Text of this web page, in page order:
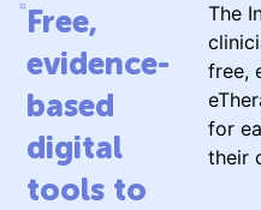
Free,
evidence-
based
digital
tools to
The
free,
for
their